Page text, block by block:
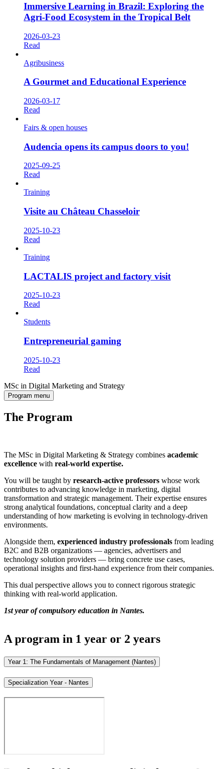
Immersive Learning in Brazil: Exploring the
Agri-Food Ecosystem in the Tropical Belt
2026-03-23
Read
Agribusiness
A Gourmet and Educational Experience
2026-03-17
Read
Fairs & open houses
Audencia opens its campus doors to you!
2025-09-25
Read
Training
Visite au Château Chasseloir
2025-10-23
Read
Training
LACTALIS project and factory visit
2025-10-23
Read
Students
Entrepreneurial gaming
2025-10-23
Read
MSc in Digital Marketing and Strategy
Program menu
The Program
The MSc in Digital Marketing & Strategy combines academic
excellence with real-world expertise.
You will be taught by research-active professors whose work
contributes to advancing knowledge in marketing, digital
transformation and strategic management. Their expertise ensures
strong analytical foundations, conceptual clarity and a deep
understanding of how marketing is evolving in technology-driven
environments.
Alongside them, experienced industry professionals from leading
B2C and B2B organizations — agencies, advertisers and
technology solution providers — bring concrete use cases,
operational insights and first-hand experience from their companies.
This dual perspective allows you to connect rigorous strategic
thinking with real-world application.
1st year of compulsory education in Nantes.
A program in 1 year or 2 years
Year 1: The Fundamentals of Management (Nantes)
Specialization Year - Nantes